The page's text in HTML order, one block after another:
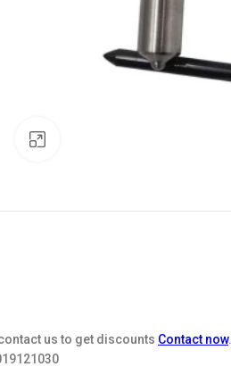
us to get discounts Contact now.